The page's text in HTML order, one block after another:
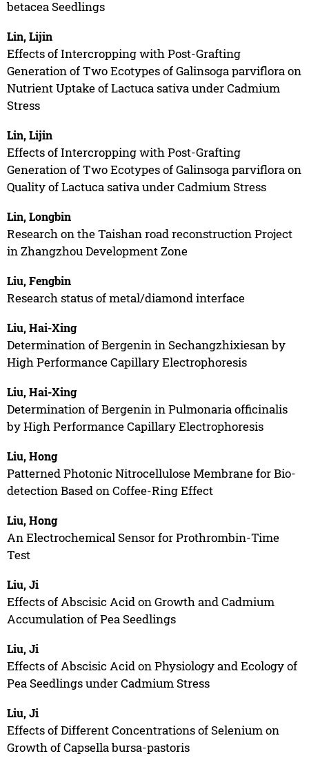
betacea Seedlings
Lin, Lijin
Effects of Intercropping with Post-Grafting
Generation of Two Ecotypes of Galinsoga parviflora on
Nutrient Uptake of Lactuca sativa under Cadmium
Stress
Lin, Lijin
Effects of Intercropping with Post-Grafting
Generation of Two Ecotypes of Galinsoga parviflora on
Quality of Lactuca sativa under Cadmium Stress
Lin, Longbin
Research on the Taishan road reconstruction Project
in Zhangzhou Development Zone
Liu, Fengbin
Research status of metal/diamond interface
Liu, Hai-Xing
Determination of Bergenin in Sechangzhixiesan by
High Performance Capillary Electrophoresis
Liu, Hai-Xing
Determination of Bergenin in Pulmonaria officinalis
by High Performance Capillary Electrophoresis
Liu, Hong
Patterned Photonic Nitrocellulose Membrane for Bio-
detection Based on Coffee-Ring Effect
Liu, Hong
An Electrochemical Sensor for Prothrombin-Time
Test
Liu, Ji
Effects of Abscisic Acid on Growth and Cadmium
Accumulation of Pea Seedlings
Liu, Ji
Effects of Abscisic Acid on Physiology and Ecology of
Pea Seedlings under Cadmium Stress
Liu, Ji
Effects of Different Concentrations of Selenium on
Growth of Capsella bursa-pastoris